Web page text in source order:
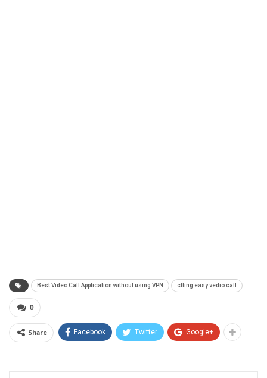
Best Video Call Application without using VPN clling easy vedio call
0
Share Facebook Twitter Google+